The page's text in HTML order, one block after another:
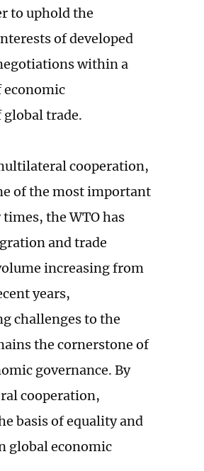
to uphold the
of developed
within a
trade.
cooperation,
of the most important
the WTO has
and trade
increasing from
years,
challenges to the
the cornerstone of
governance. By
cooperation,
basis of equality and
global economic